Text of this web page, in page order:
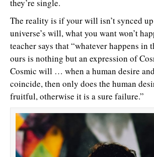
they’re single.
The reality is if your will isn’t synced
universe’s will, what you want won’t
teacher says that “whatever happens in
ours is nothing but an expression of
Cosmic will … when a human desire
coincide, then only does the human
fruitful, otherwise it is a sure failure.”